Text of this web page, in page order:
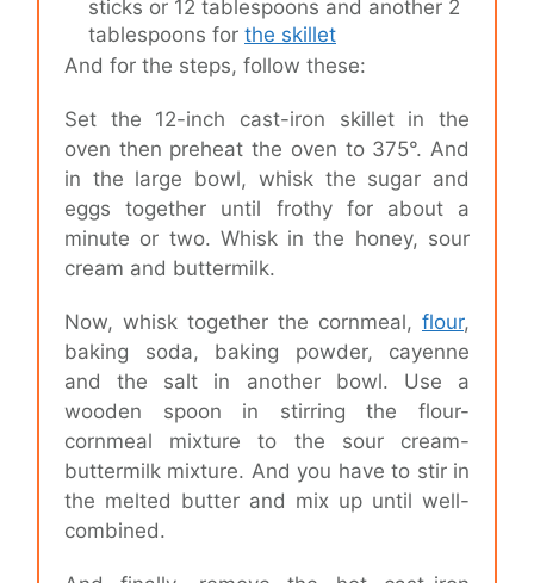
sticks or 12 tablespoons and another 2
tablespoons for the skillet
And for the steps, follow these:
Set the 12-inch cast-iron skillet in the
oven then preheat the oven to 375°. And
in the large bowl, whisk the sugar and
eggs together until frothy for about a
minute or two. Whisk in the honey, sour
cream and buttermilk.
Now, whisk together the cornmeal, flour,
baking soda, baking powder, cayenne
and the salt in another bowl. Use a
wooden spoon in stirring the flour-
cornmeal mixture to the sour cream-
buttermilk mixture. And you have to stir in
the melted butter and mix up until well-
combined.